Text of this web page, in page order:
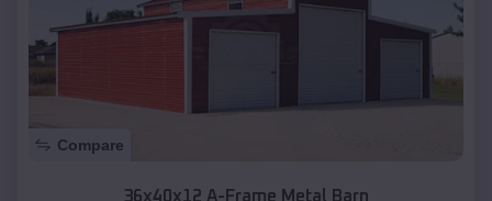
Compare
36x40x12 A-Frame Metal Barn